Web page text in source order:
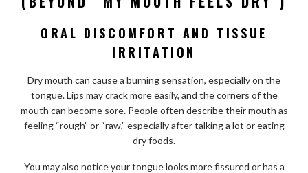
ORAL DISCOMFORT AND TISSUE
IRRITATION
Dry mouth can cause a burning sensation, especially on the
tongue. Lips may crack more easily, and the corners of the
mouth can become sore. People often describe their mouth as
feeling “rough” or “raw,” especially after talking a lot or eating
dry foods.
You may also notice your tongue looks more fissured or has a